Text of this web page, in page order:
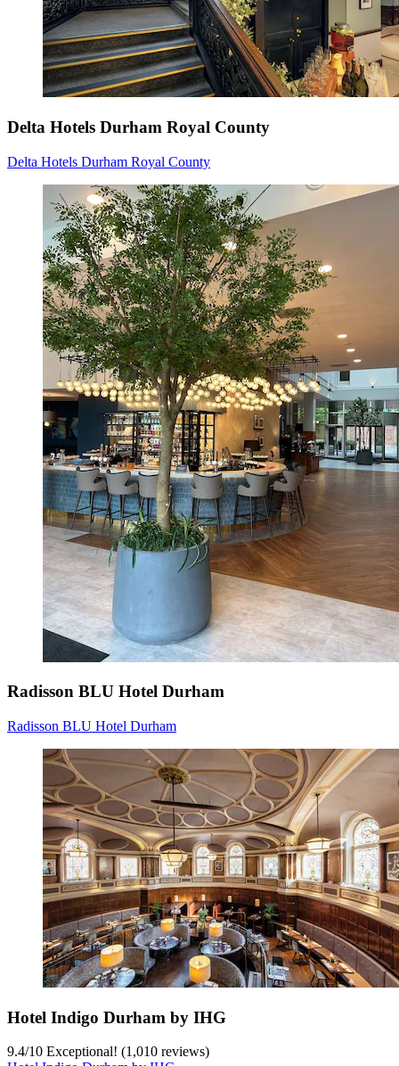
Delta Hotels Durham Royal County
Delta Hotels Durham Royal County
Radisson BLU Hotel Durham
Radisson BLU Hotel Durham
Hotel Indigo Durham by IHG
9.4/10 Exceptional! (1,010 reviews)